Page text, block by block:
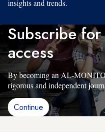
insights and trends.
Subscribe
access
By becoming an AL-
rigorous and independent
Continue